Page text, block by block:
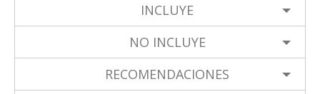
INCLUYE
NO INCLUYE
RECOMENDACIONES